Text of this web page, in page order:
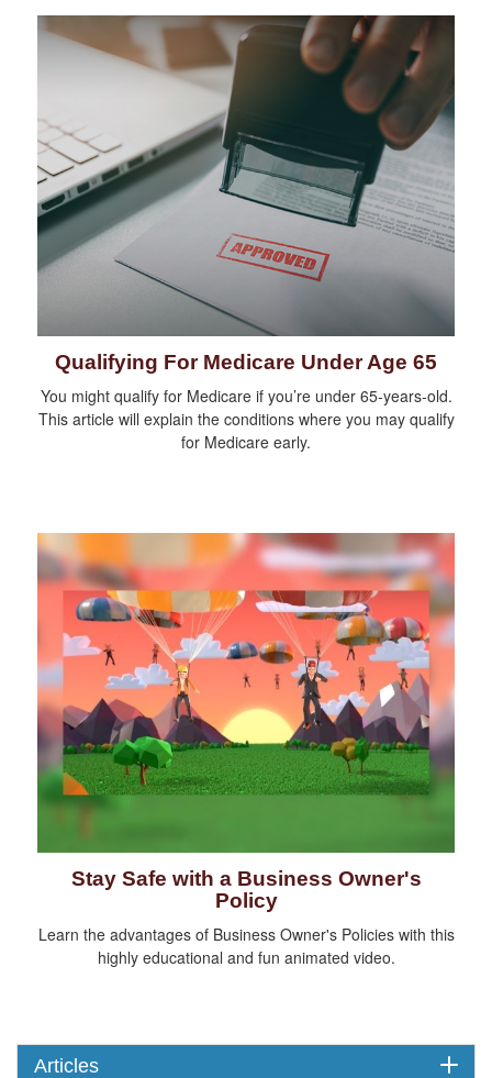
Qualifying For Medicare Under Age 65
You might qualify for Medicare if you’re under 65-years-old.
This article will explain the conditions where you may qualify
for Medicare early.
Stay Safe with a Business Owner's
Policy
Learn the advantages of Business Owner's Policies with this
highly educational and fun animated video.
Articles